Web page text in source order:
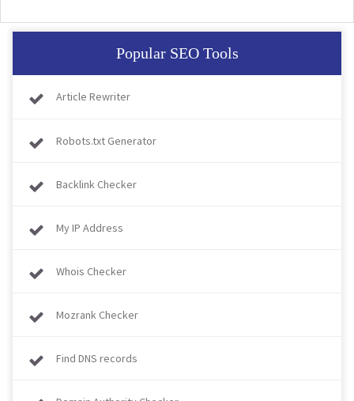
Popular SEO Tools
Article Rewriter
Robots.txt Generator
Backlink Checker
My IP Address
Whois Checker
Mozrank Checker
Find DNS records